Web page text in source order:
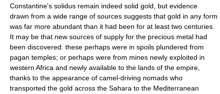
Constantine's solidus remain indeed solid gold, but evidence
drawn from a wide range of sources suggests that gold in any form
was far more abundant than it had been for at least two centuries.
It may be that new sources of supply for the precious metal had
been discovered: these perhaps were in spoils plundered from
pagan temples; or perhaps were from mines newly exploited in
western Africa and newly available to the lands of the empire,
thanks to the appearance of camel-driving nomads who
transported the gold across the Sahara to the Mediterranean